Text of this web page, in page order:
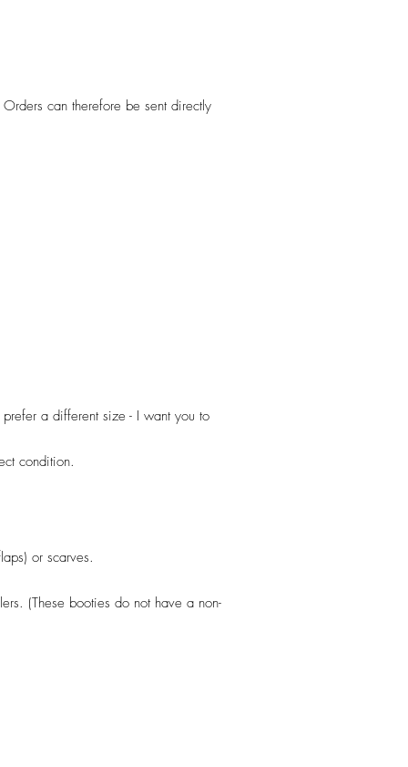
can therefore be sent directly
a different size - I want you to
condition.
or scarves.
(These booties do not have a non-